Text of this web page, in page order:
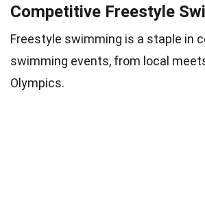
Competitive Freestyle
Freestyle swimming is a staple in
swimming events, from local
Olympics.